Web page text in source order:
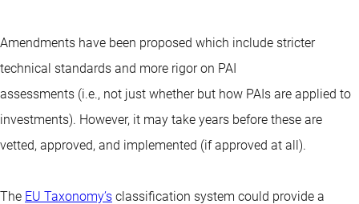
Amendments have been proposed which include stricter
technical standards and more rigor on PAI
assessments (i.e., not just whether but how PAIs are applied to
investments). However, it may take years before these are
vetted, approved, and implemented (if approved at all).
The EU Taxonomy’s classification system could provide a